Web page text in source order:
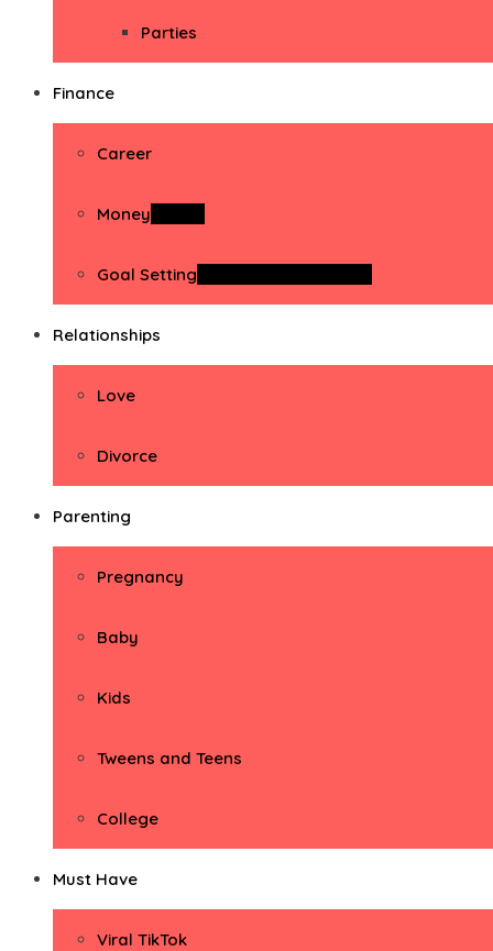
Parties
Finance
Career
Money
Goal Setting
Relationships
Love
Divorce
Parenting
Pregnancy
Baby
Kids
Tweens and Teens
College
Must Have
Viral TikTok